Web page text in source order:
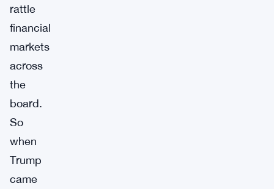
rattle
financial
markets
across
the
board.
So
when
Trump
came